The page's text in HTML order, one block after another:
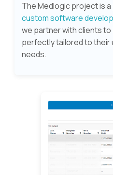
The Medlogic project is
custom software
we partner with clients to
perfectly tailored to their
needs.